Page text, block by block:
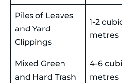
Piles of Leaves
and Yard
Clippings
1-2
metres
Mixed Green
and Hard Trash
4-6
metres